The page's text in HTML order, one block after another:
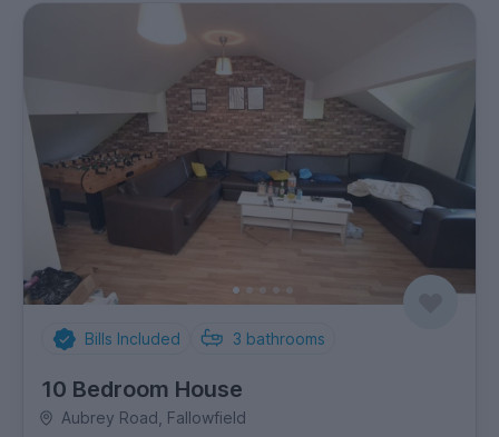
Bills Included 3 bathrooms
10 Bedroom House
Aubrey Road, Fallowfield